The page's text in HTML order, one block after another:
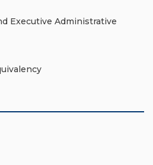
Executive Administrative